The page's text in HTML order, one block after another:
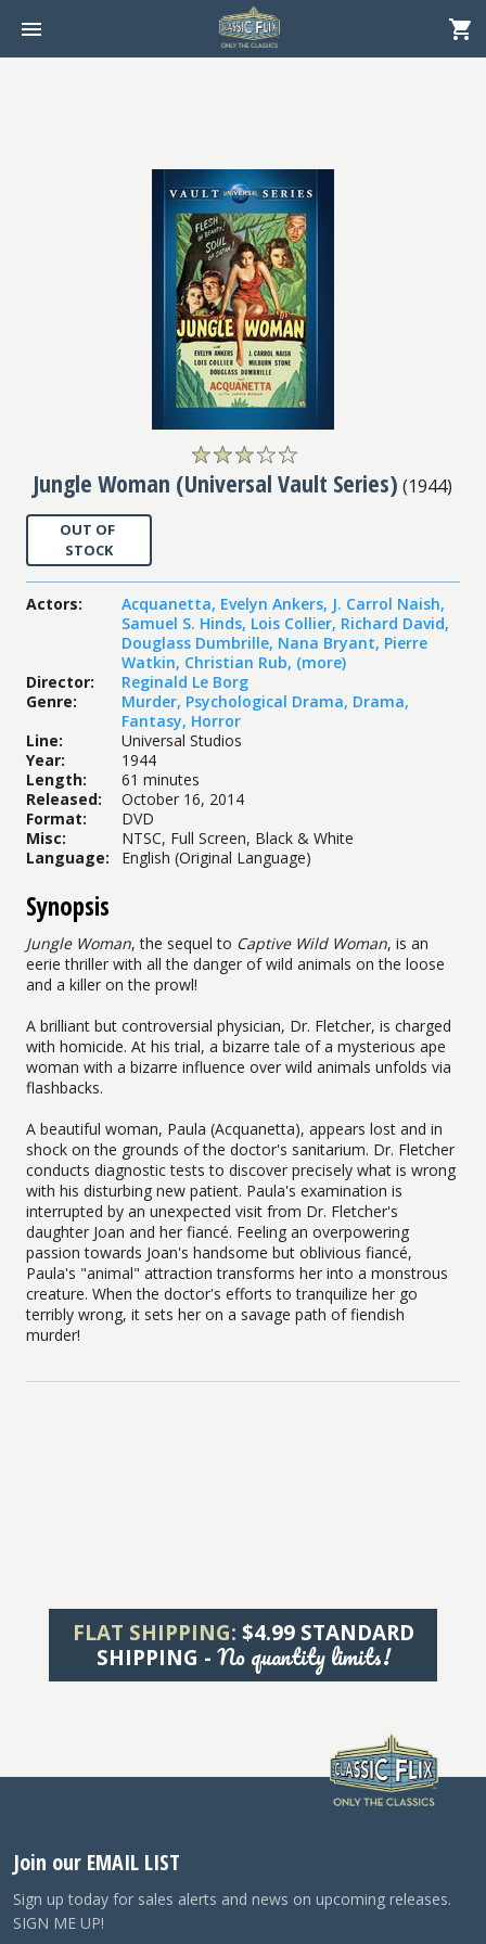
Jungle Woman (Universal Vault Series) (1944)
OUT OF
STOCK
Actors: Acquanetta, Evelyn Ankers, J. Carrol Naish,
Samuel S. Hinds, Lois Collier, Richard David,
Douglass Dumbrille, Nana Bryant, Pierre
Watkin, Christian Rub, (more)
Director:
Reginald Le Borg
Genre: Murder, Psychological Drama, Drama,
Fantasy, Horror
Line:
Universal Studios
Year:
1944
Length:
61 minutes
Released:
October 16, 2014
Format:
DVD
Misc:
NTSC, Full Screen, Black & White
Language: English (Original Language)
Synopsis
Jungle Woman, the sequel to Captive Wild Woman, is an
eerie thriller with all the danger of wild animals on the loose
and a killer on the prowl!
A brilliant but controversial physician, Dr. Fletcher, is charged
with homicide. At his trial, a bizarre tale of a mysterious ape
woman with a bizarre influence over wild animals unfolds via
flashbacks.
A beautiful woman, Paula (Acquanetta), appears lost and in
shock on the grounds of the doctor's sanitarium. Dr. Fletcher
conducts diagnostic tests to discover precisely what is wrong
with his disturbing new patient. Paula's examination is
interrupted by an unexpected visit from Dr. Fletcher's
daughter Joan and her fiancé. Feeling an overpowering
passion towards Joan's handsome but oblivious fiancé,
Paula's "animal" attraction transforms her into a monstrous
creature. When the doctor's efforts to tranquilize her go
terribly wrong, it sets her on a savage path of fiendish
murder!
FLAT SHIPPING: $4.99 STANDARD
SHIPPING - No quantity limits!
Join our EMAIL LIST
Sign up today for sales alerts and news on upcoming releases.
SIGN ME UP!